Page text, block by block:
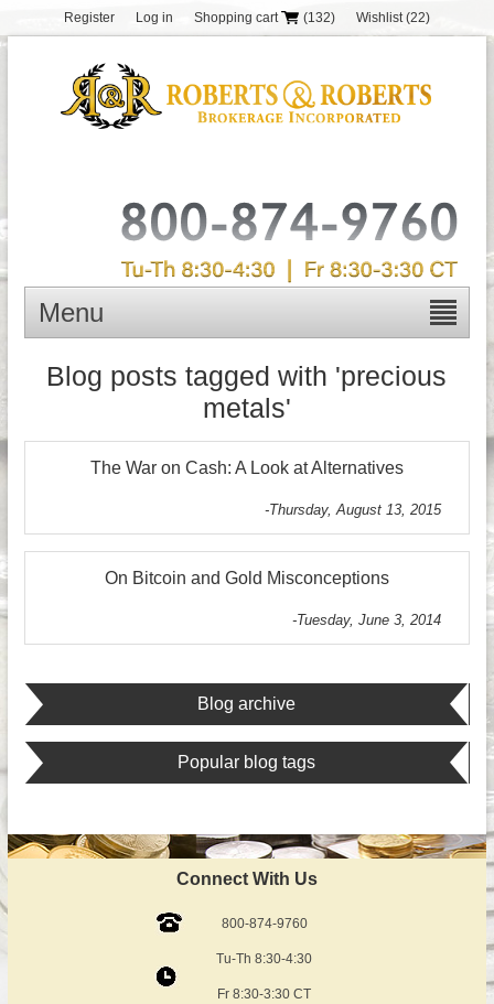
Register Log in Shopping cart (132) Wishlist (22)
Menu
Blog posts tagged with 'precious
metals'
The War on Cash: A Look at Alternatives
-Thursday, August 13, 2015
On Bitcoin and Gold Misconceptions
-Tuesday, June 3, 2014
Blog archive
Popular blog tags
Connect With Us
800-874-9760
Tu-Th 8:30-4:30
Fr 8:30-3:30 CT